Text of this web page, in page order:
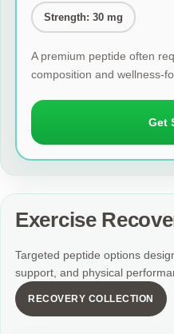
Strength: 30 mg
A premium peptide often
composition and wellness-
Get
Exercise
Targeted peptide options
support, and physical
RECOVERY COLLECTION